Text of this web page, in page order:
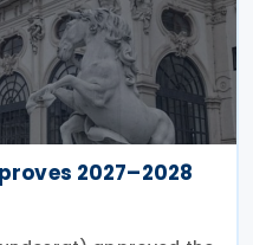
2027–2028